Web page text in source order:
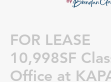
FOR LEASE
10,998SF
Office at